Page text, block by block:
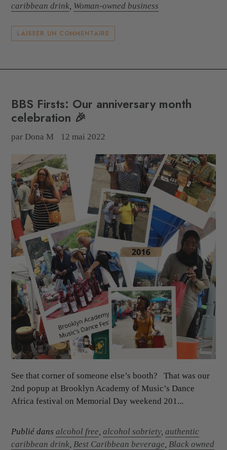
caribbean drink Woman-owned business
LAISSER UN COMMENTAIRE
BBS Firsts: Our anniversary month
celebration 🎉
par Dona M 12 mai 2022
See that corner of someone else’s booth? That was our
2nd popup at Brooklyn Academy of Music’s Dance
Africa festival on Memorial Day weekend 201...
Publié dans alcohol free, alcohol sobriety, authentic
caribbean drink, Best Caribbean beverage, Black owned